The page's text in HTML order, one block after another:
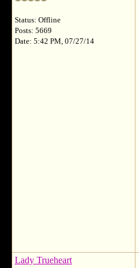
Status: Offline
Posts: 5669
Date: 5:42 PM, 07/27/14
Lady Trueheart